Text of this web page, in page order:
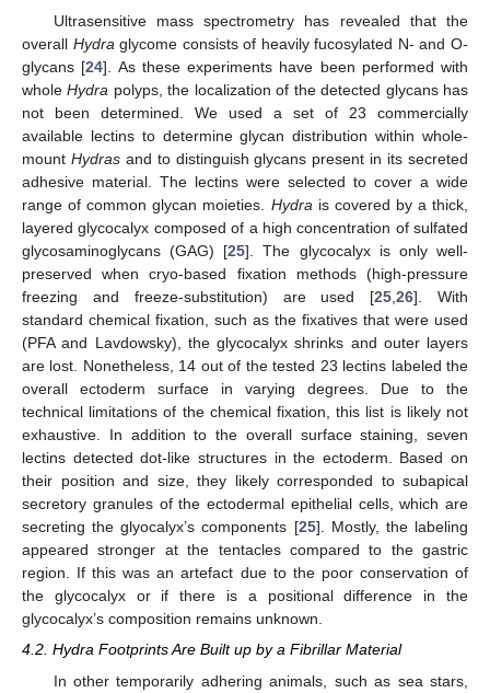
Ultrasensitive mass spectrometry has revealed that the
overall Hydraglycome consists of heavily fucosylated N- and O-
glycans [24]. As these experiments have been performed with
wholeHydra polyps, the localization of the detected glycans has
not been determined. We used a set of 23 commercially
available lectins to determine glycan distribution within whole-
mount Hydrasand to distinguish glycans present in its secreted
adhesive material. The lectins were selected to cover a wide
range of common glycan moieties. Hydrais covered by a thick,
layered glycocalyx composed of a high concentration of sulfated
glycosaminoglycans (GAG) [25]. The glycocalyx is only well-
preserved when cryo-based fixation methods (high-pressure
freezing and freeze-substitution) are used [25,26]. With
standard chemical fixation, such as the fixatives that were used
(PFA and Lavdowsky), the glycocalyx shrinks and outer layers
are lost. Nonetheless, 14 out of the tested 23 lectins labeled the
overall ectoderm surface in varying degrees. Due to the
technical limitations of the chemical fixation, this list is likely not
exhaustive. In addition to the overall surface staining, seven
lectins detected dot-like structures in the ectoderm. Based on
their position and size, they likely corresponded to subapical
secretory granules of the ectodermal epithelial cells, which are
secreting the glyocalyx’s components [25]. Mostly, the labeling
appeared stronger at the tentacles compared to the gastric
region. If this was an artefact due to the poor conservation of
the glycocalyx or if there is a positional difference in the
glycocalyx’s composition remains unknown.
4.2. Hydra Footprints Are Built up by a Fibrillar Material
In other temporarily adhering animals, such as sea stars,